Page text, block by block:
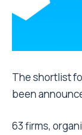
The shortlist
been
63 firms,